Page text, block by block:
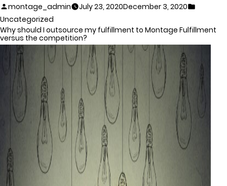
montage_admin
July 23, 2020December 3, 2020
Uncategorized
Why should I outsource my fulfillment to Montage Fulfillment
versus the competition?